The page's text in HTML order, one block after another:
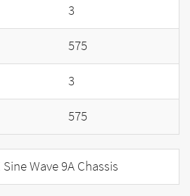
3
575
3
575
Sine Wave 9A Chassis